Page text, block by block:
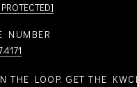
NUMBER
THE LOOP. GET THE